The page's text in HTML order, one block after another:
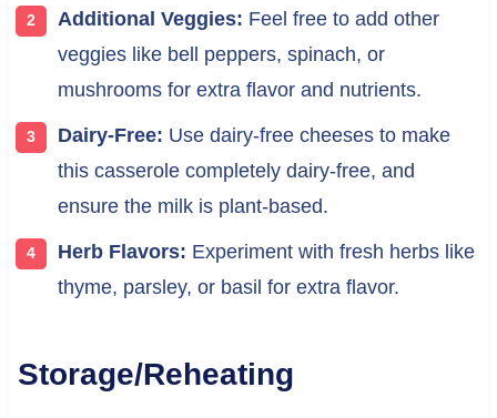
Additional Veggies: Feel free to add other
veggies like bell peppers, spinach, or
mushrooms for extra flavor and nutrients.
Dairy-Free: Use dairy-free cheeses to make
this casserole completely dairy-free, and
ensure the milk is plant-based.
Herb Flavors: Experiment with fresh herbs like
thyme, parsley, or basil for extra flavor.
Storage/Reheating